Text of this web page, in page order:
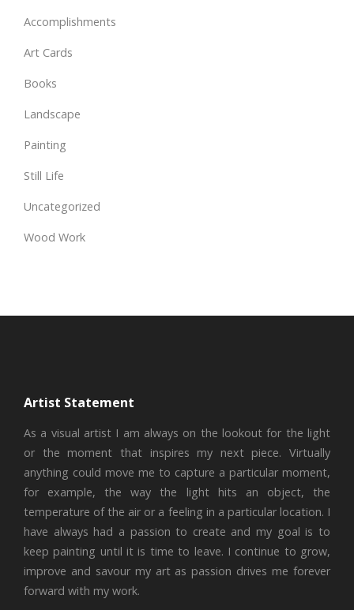
Accomplishments
Art Cards
Books
Landscape
Painting
Still Life
Uncategorized
Wood Work
Artist Statement
As a visual artist I am always on the lookout for the light
or the moment that inspires my next piece. Virtually
anything could move me to capture a particular moment,
for example, the way the light hits an object, the
temperature of the air or a feeling in a particular location. I
have always had a passion to create and my goal is to
keep painting until it is time to leave. I continue to grow,
improve and savour my art as passion drives me forever
forward with my work.